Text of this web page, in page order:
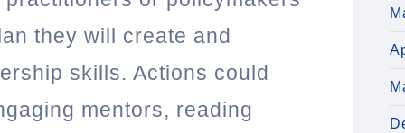
they will create and
skills. Actions could
mentors, reading